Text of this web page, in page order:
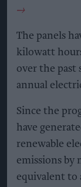
The panels
kilowatt
over the past
annual
Since the
have
renewable
emissions by
equivalent to